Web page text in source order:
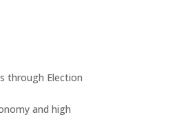
through Election
and high